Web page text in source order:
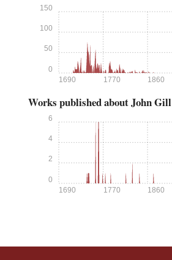
1690 1770 1860
0
50
100
150
Works published about John Gill
1690 1770 1860
0
2
4
6